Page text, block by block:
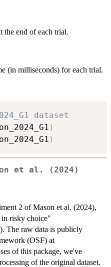
the end of each trial.
(in milliseconds) for each trial.
dataset
)
)
et al. (2024)
2 of Mason et al. (2024),
in risky choice"
). The raw data is publicly
(OSF) at
of this package, we've
of the original dataset.